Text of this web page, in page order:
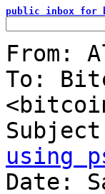
public inbox for
From:
To:
using